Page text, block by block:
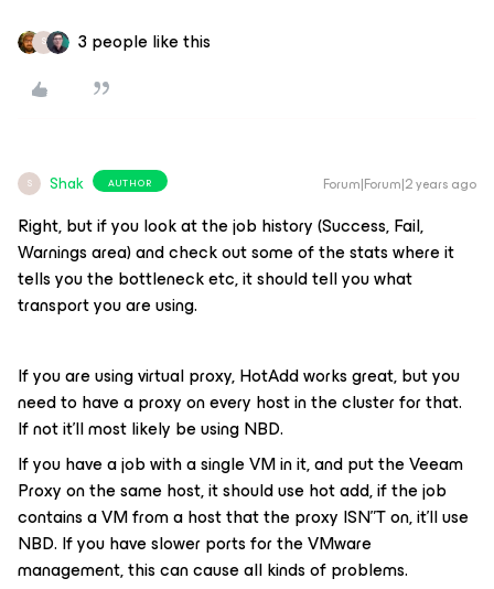
S 3 people like this
S Shak AUTHOR Forum|Forum|2 years ago
Right, but if you look at the job history (Success, Fail,
Warnings area) and check out some of the stats where it
tells you the bottleneck etc, it should tell you what
transport you are using.
If you are using virtual proxy, HotAdd works great, but you
need to have a proxy on every host in the cluster for that.
If not it’ll most likely be using NBD.
If you have a job with a single VM in it, and put the Veeam
Proxy on the same host, it should use hot add, if the job
contains a VM from a host that the proxy ISN”T on, it’ll use
NBD. If you have slower ports for the VMware
management, this can cause all kinds of problems.